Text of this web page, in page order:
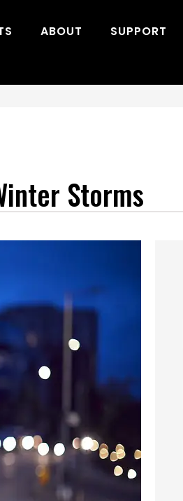
ABOUT SUPPORT
Storms